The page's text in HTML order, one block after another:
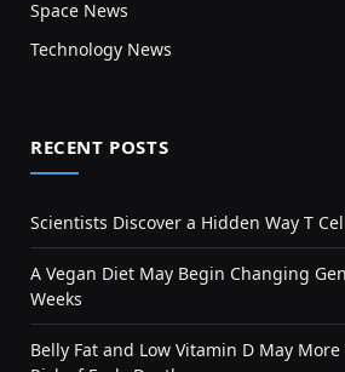
Space News
Technology News
RECENT POSTS
Scientists Discover a Hidden Way T
A Vegan Diet May Begin Changing
Weeks
Belly Fat and Low Vitamin D May